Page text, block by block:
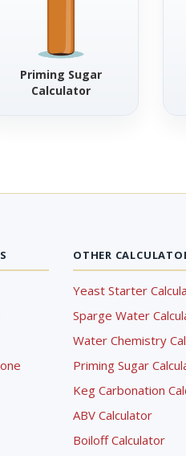
Priming Sugar
Calculator
OTHER
Yeast Starter
Sparge Water
Water Chemistry
Priming Sugar
Keg Carbonation
ABV Calculator
Boiloff Calculator